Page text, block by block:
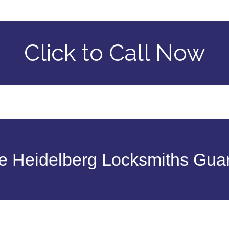
Click to Call Now
Heidelberg Locksmiths